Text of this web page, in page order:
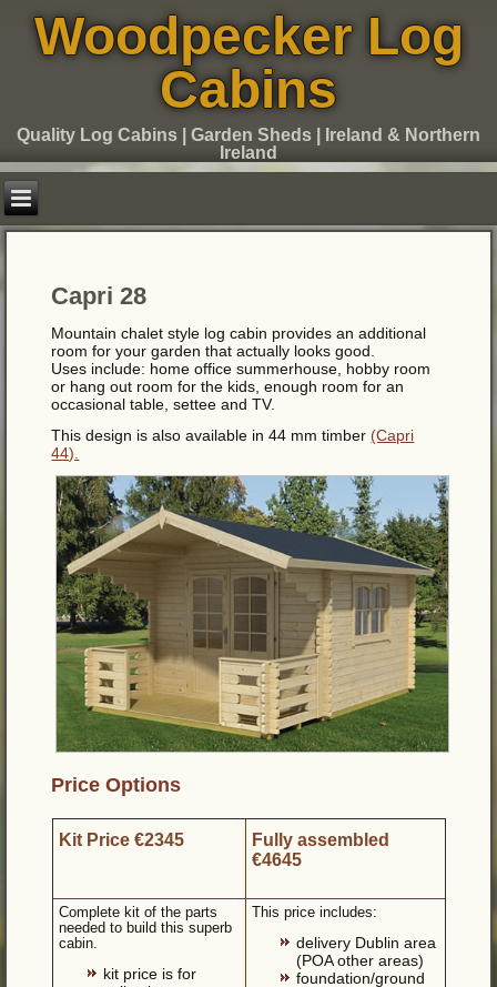
Woodpecker Log
Cabins
Quality Log Cabins | Garden Sheds | Ireland & Northern
Ireland
Capri 28
Mountain chalet style log cabin provides an additional
room for your garden that actually looks good.
Uses include: home office summerhouse, hobby room
or hang out room for the kids, enough room for an
occasional table, settee and TV.
This design is also available in 44 mm timber (Capri
44).
Price Options
Kit Price €2345
Fully assembled
€4645
Complete kit of the parts
needed to build this superb
cabin.
kit price is for
This price includes:
delivery Dublin area
(POA other areas)
foundation/ground